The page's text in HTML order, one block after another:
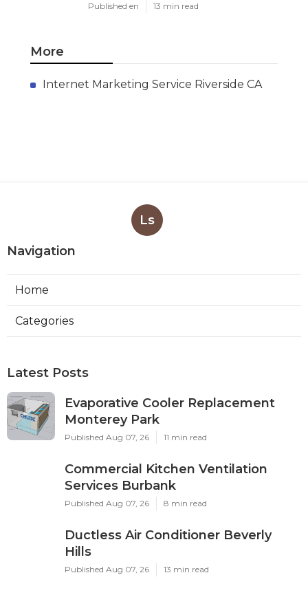
Published en 13 min read
More
Internet Marketing Service Riverside CA
Ls
Navigation
Home
Categories
Latest Posts
Evaporative Cooler Replacement
Monterey Park
Published Aug 07, 26 11 min read
Commercial Kitchen Ventilation
Services Burbank
Published Aug 07, 26 8 min read
Ductless Air Conditioner Beverly
Hills
Published Aug 07, 26 13 min read